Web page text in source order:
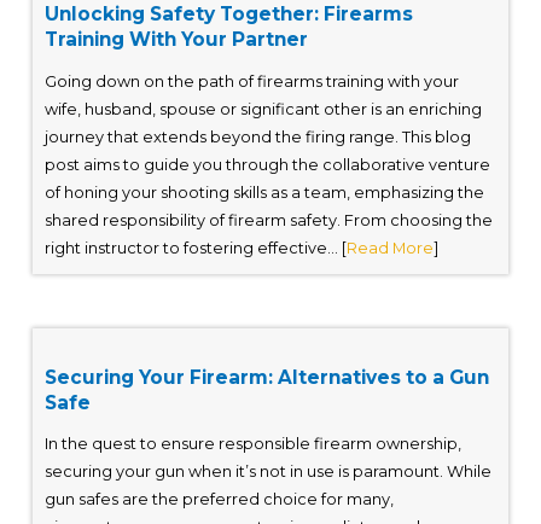
Unlocking Safety Together: Firearms
Training With Your Partner
Going down on the path of firearms training with your
wife, husband, spouse or significant other is an enriching
journey that extends beyond the firing range. This blog
post aims to guide you through the collaborative venture
of honing your shooting skills as a team, emphasizing the
shared responsibility of firearm safety. From choosing the
right instructor to fostering effective... [Read More]
Securing Your Firearm: Alternatives to a Gun
Safe
In the quest to ensure responsible firearm ownership,
securing your gun when it’s not in use is paramount. While
gun safes are the preferred choice for many,